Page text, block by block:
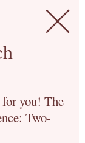
you! The
Two-